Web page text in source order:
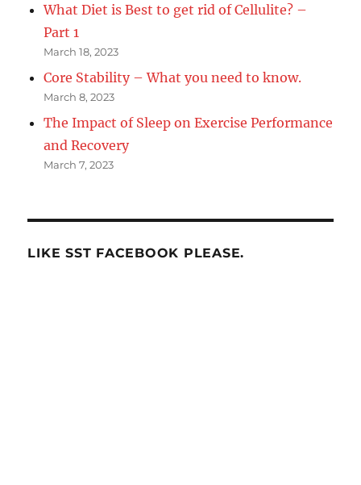
What Diet is Best to get rid of Cellulite? –
Part 1
March 18, 2023
Core Stability – What you need to know.
March 8, 2023
The Impact of Sleep on Exercise Performance
and Recovery
March 7, 2023
LIKE SST FACEBOOK PLEASE.